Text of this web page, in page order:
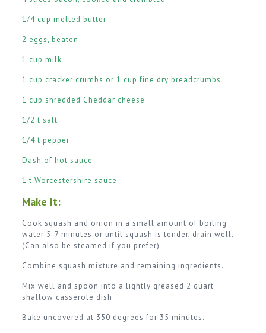
1/4 cup melted butter
2 eggs, beaten
1 cup milk
1 cup cracker crumbs or 1 cup fine dry breadcrumbs
1 cup shredded Cheddar cheese
1/2 t salt
1/4 t pepper
Dash of hot sauce
1 t Worcestershire sauce
Make It:
Cook squash and onion in a small amount of boiling
water 5-7 minutes or until squash is tender, drain well.
(Can also be steamed if you prefer)
Combine squash mixture and remaining ingredients.
Mix well and spoon into a lightly greased 2 quart
shallow casserole dish.
Bake uncovered at 350 degrees for 35 minutes.